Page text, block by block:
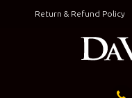
Return & Refund Policy